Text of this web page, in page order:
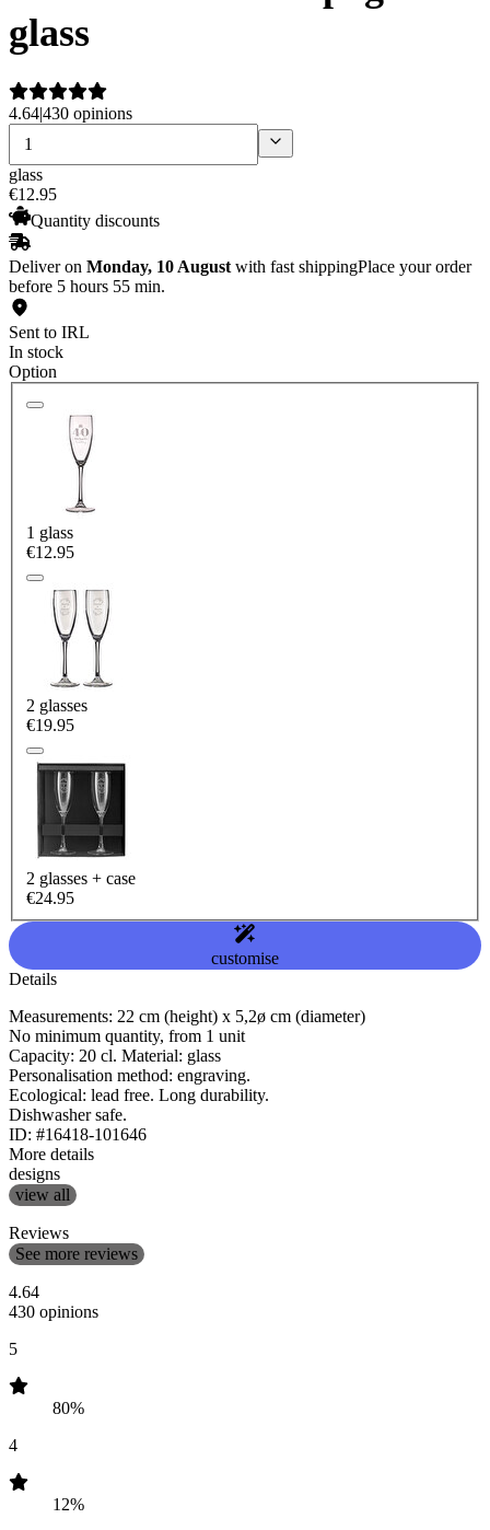
glass
4.64|430 opinions
glass
€12.95
Quantity discounts
Deliver on Monday, 10 August with fast shippingPlace your order
before 5 hours 55 min.
Sent to IRL
In stock
Option
1 glass
€12.95
2 glasses
€19.95
2 glasses + case
€24.95
customise
Details
Measurements: 22 cm (height) x 5,2ø cm (diameter)
No minimum quantity, from 1 unit
Capacity: 20 cl. Material: glass
Personalisation method: engraving.
Ecological: lead free. Long durability.
Dishwasher safe.
ID: #16418-101646
More details
designs
view all
Reviews
See more reviews
4.64
430 opinions
5
80%
4
12%